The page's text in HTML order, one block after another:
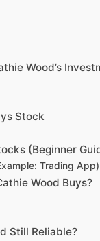
Wood’s
Stock
(Beginner
Trading App)
Wood Buys?
Still Reliable?